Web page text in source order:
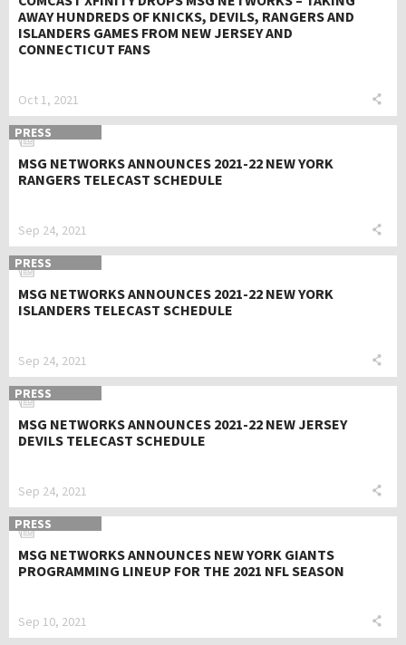
AWAY HUNDREDS OF KNICKS, DEVILS, RANGERS AND
ISLANDERS GAMES FROM NEW JERSEY AND
CONNECTICUT FANS
Oct 1, 2021
PRESS
MSG NETWORKS ANNOUNCES 2021-22 NEW YORK
RANGERS TELECAST SCHEDULE
Sep 24, 2021
PRESS
MSG NETWORKS ANNOUNCES 2021-22 NEW YORK
ISLANDERS TELECAST SCHEDULE
Sep 24, 2021
PRESS
MSG NETWORKS ANNOUNCES 2021-22 NEW JERSEY
DEVILS TELECAST SCHEDULE
Sep 24, 2021
PRESS
MSG NETWORKS ANNOUNCES NEW YORK GIANTS
PROGRAMMING LINEUP FOR THE 2021 NFL SEASON
Sep 10, 2021